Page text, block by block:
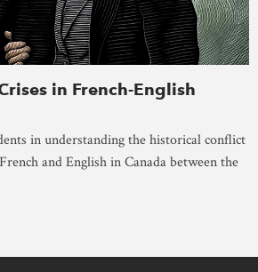
in French-English
in understanding the historical conflict
and English in Canada between the